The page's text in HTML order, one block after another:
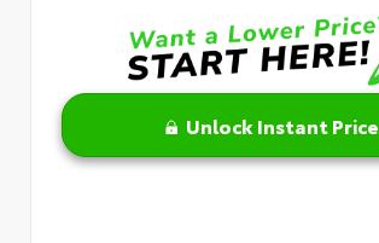
Unlock Instant Price